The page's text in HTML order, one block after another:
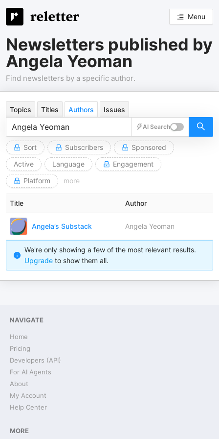
Menu
Newsletters published by
Angela Yeoman
Find newsletters by a specific author.
Topics Titles Authors Issues
AI Search
Sort Subscribers
Sponsored
Active
Language
Engagement
Platform
more
Title Author
Angela’s Substack Angela Yeoman
We're only showing a few of the most relevant results.
Upgrade to show them all.
NAVIGATE
Home
Pricing
Developers (API)
For AI Agents
About
My Account
Help Center
MORE